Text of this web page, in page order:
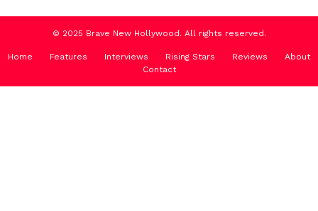
© 2025 Brave New Hollywood. All rights reserved.
Home Features Interviews Rising Stars Reviews
About
Contact